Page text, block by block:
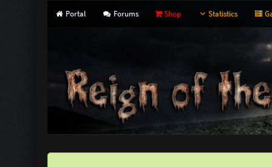
Portal Forums Shop Statistics